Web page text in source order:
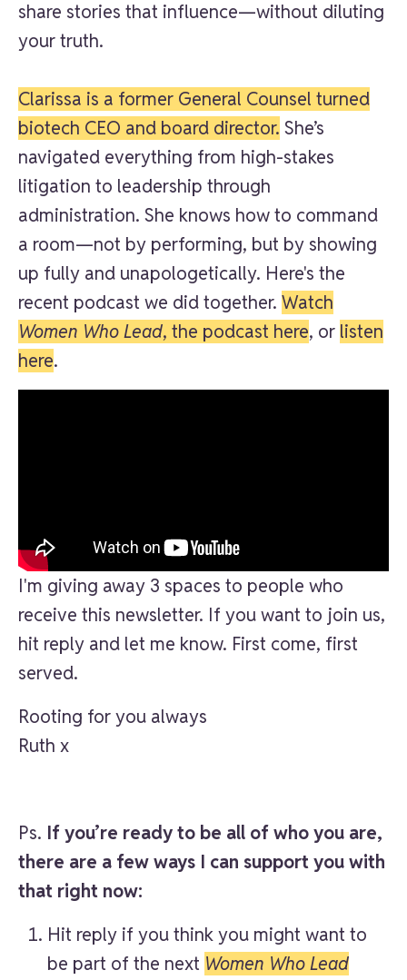
share stories that influence—without diluting
your truth.
Clarissa is a former General Counsel turned
biotech CEO and board director. She’s
navigated everything from high-stakes
litigation to leadership through
administration. She knows how to command
a room—not by performing, but by showing
up fully and unapologetically. Here's the
recent podcast we did together. Watch
Women Who Lead, the podcast here, or listen
here.
I'm giving away 3 spaces to people who
receive this newsletter. If you want to join us,
hit reply and let me know. First come, first
served.
Rooting for you always
Ruth x
Ps. If you’re ready to be all of who you are,
there are a few ways I can support you with
that right now:
Hit reply if you think you might want to
be part of the next Women Who Lead